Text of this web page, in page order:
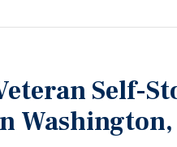
Self-
Washington,